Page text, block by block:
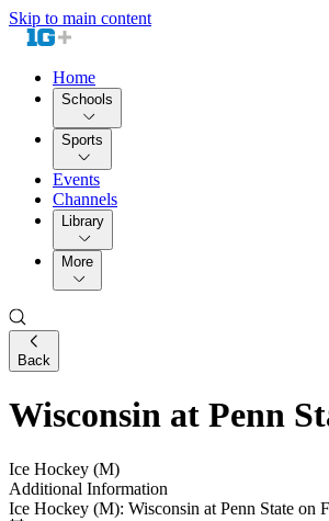
Skip to main content
Home
Schools
Sports
Events
Channels
Library
More
Back
Wisconsin at Penn
Ice Hockey (M)
Additional Information
Ice Hockey (M): Wisconsin at Penn State on